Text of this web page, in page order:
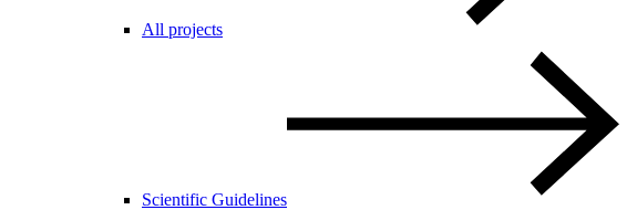
All projects
Scientific Guidelines